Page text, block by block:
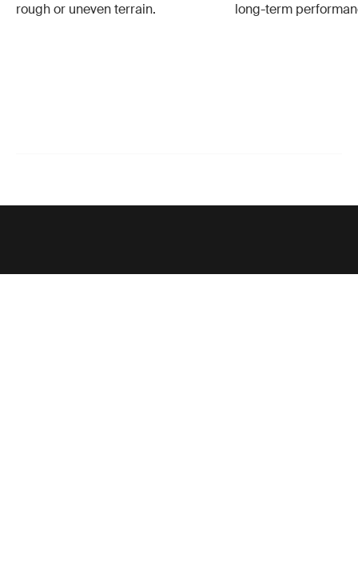
rough or uneven terrain.
long-term